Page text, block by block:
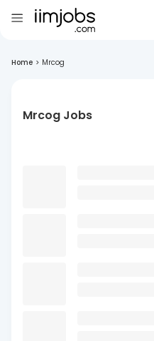
Home > Mrcog
Mrcog Jobs